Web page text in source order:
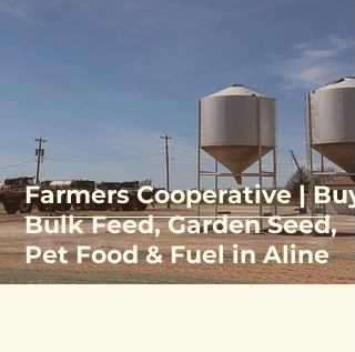
Farmers Cooperative | Buy
Bulk Feed, Garden Seed,
Pet Food & Fuel in Aline